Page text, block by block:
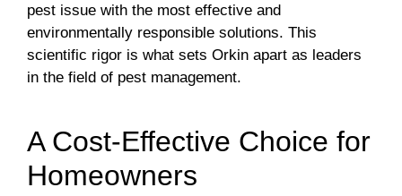
pest issue with the most effective and
environmentally responsible solutions. This
scientific rigor is what sets Orkin apart as leaders
in the field of pest management.
A Cost-Effective Choice for
Homeowners